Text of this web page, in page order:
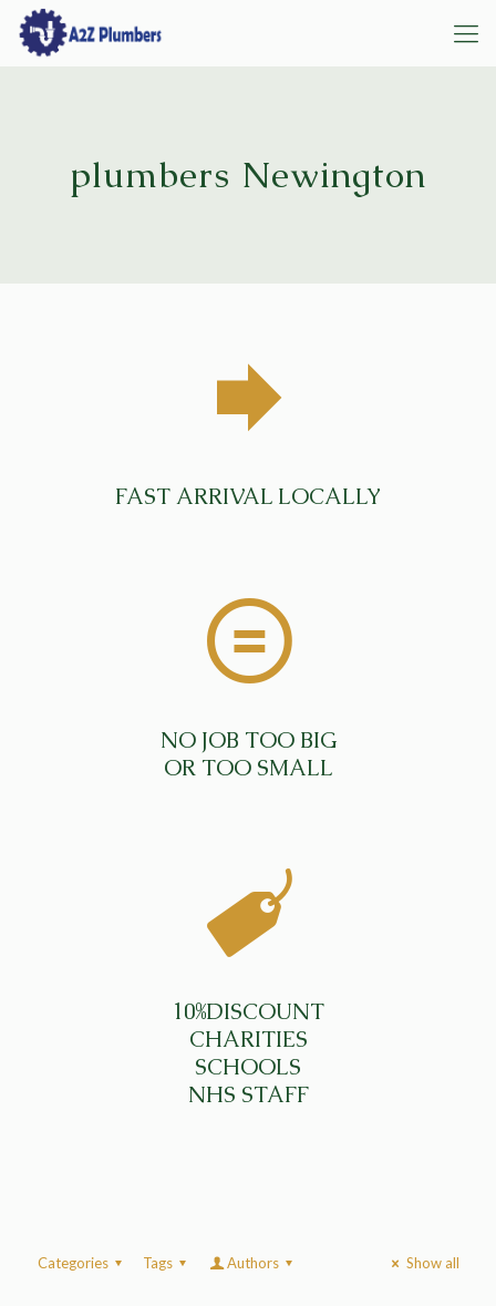
plumbers Newington
FAST ARRIVAL LOCALLY
NO JOB TOO BIG
OR TOO SMALL
10%DISCOUNT
CHARITIES
SCHOOLS
NHS STAFF
Categories Tags Authors Show all